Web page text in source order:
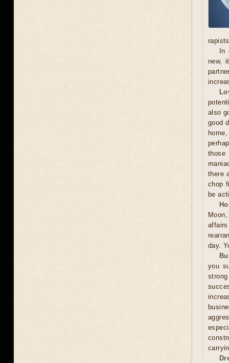
In
new,
also
good
those
there
chop
be
day.
you